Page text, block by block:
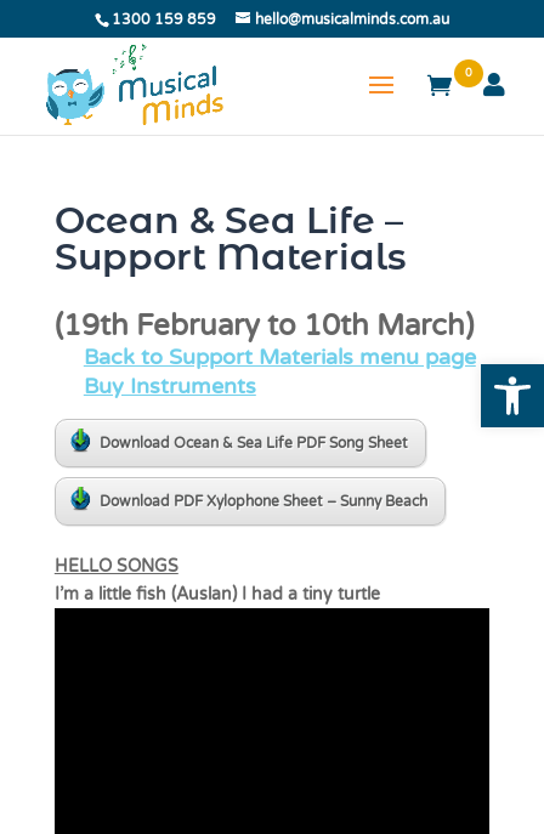
1300 159 859 hello@musicalminds.com.au
0
Ocean & Sea Life –
Support Materials
(19th February to 10th March)
Back to Support Materials menu page
Buy Instruments
Download Ocean & Sea Life PDF Song Sheet
Download PDF Xylophone Sheet – Sunny Beach
HELLO SONGS
I’m a little fish (Auslan) I had a tiny turtle